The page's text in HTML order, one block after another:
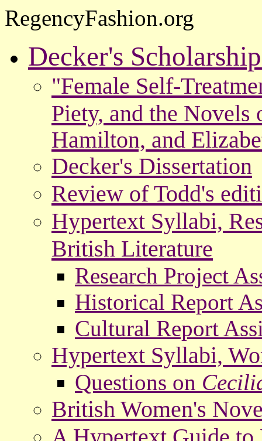
RegencyFashion.org
Decker's
"Female Self-
Piety, and the Novels
Hamilton, and
Decker's Dissertation
Review of Todd's
Hypertext Syllabi,
British Literature
Research Project
Historical Report
Cultural Report
Hypertext Syllabi,
Questions on
British Women's